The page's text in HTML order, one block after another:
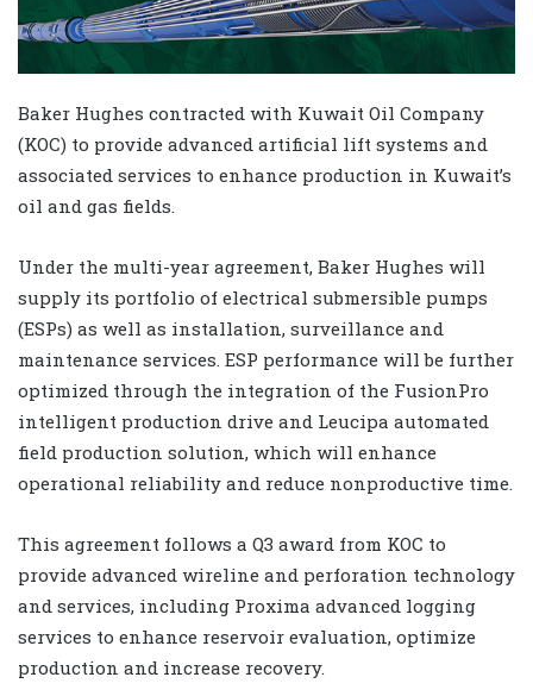
Baker Hughes contracted with Kuwait Oil Company
(KOC) to provide advanced artificial lift systems and
associated services to enhance production in Kuwait’s
oil and gas fields.
Under the multi-year agreement, Baker Hughes will
supply its portfolio of electrical submersible pumps
(ESPs) as well as installation, surveillance and
maintenance services. ESP performance will be further
optimized through the integration of the FusionPro
intelligent production drive and Leucipa automated
field production solution, which will enhance
operational reliability and reduce nonproductive time.
This agreement follows a Q3 award from KOC to
provide advanced wireline and perforation technology
and services, including Proxima advanced logging
services to enhance reservoir evaluation, optimize
production and increase recovery.